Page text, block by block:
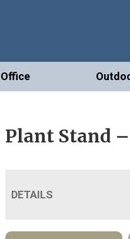
Office
Plant Stand
DETAILS